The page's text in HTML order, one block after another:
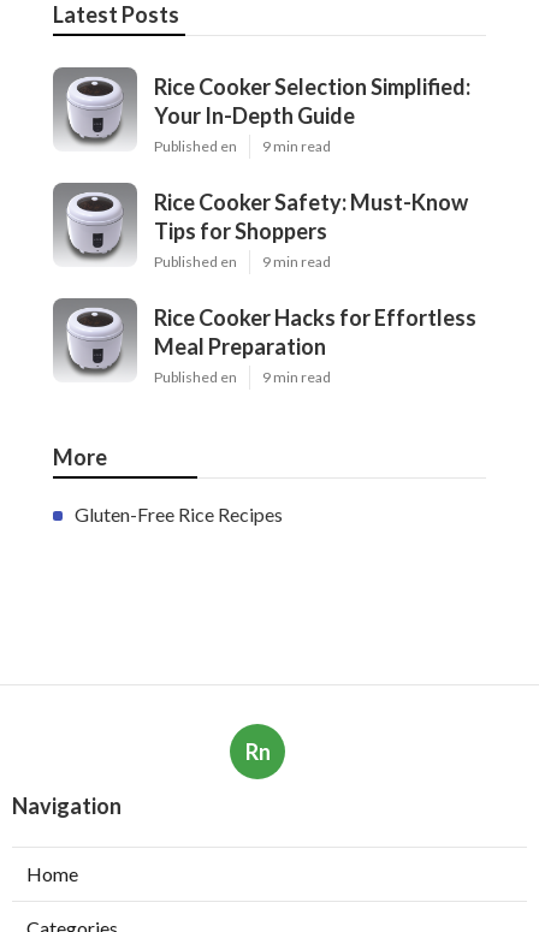
Latest Posts
Rice Cooker Selection Simplified:
Your In-Depth Guide
Published en 9 min read
Rice Cooker Safety: Must-Know
Tips for Shoppers
Published en 9 min read
Rice Cooker Hacks for Effortless
Meal Preparation
Published en 9 min read
More
Gluten-Free Rice Recipes
Rn
Navigation
Home